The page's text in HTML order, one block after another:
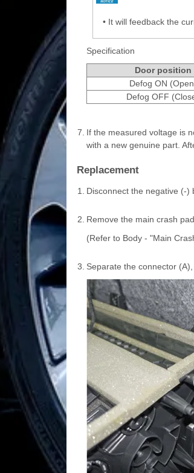
• It will feedback the
Specification
Door position
Defog ON
Defog OFF
7. If the measured voltage is
with a new genuine part.
Replacement
1. Disconnect the negative (-)
2. Remove the main crash
(Refer to Body - "Main
3. Separate the connector